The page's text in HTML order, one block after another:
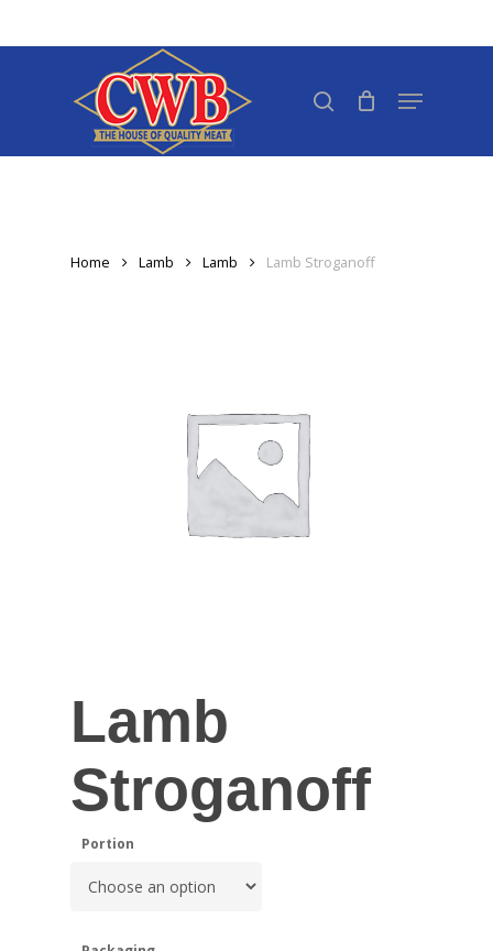
to
Menu
Home Lamb Lamb Lamb Stroganoff
Lamb
Stroganoff
Portion